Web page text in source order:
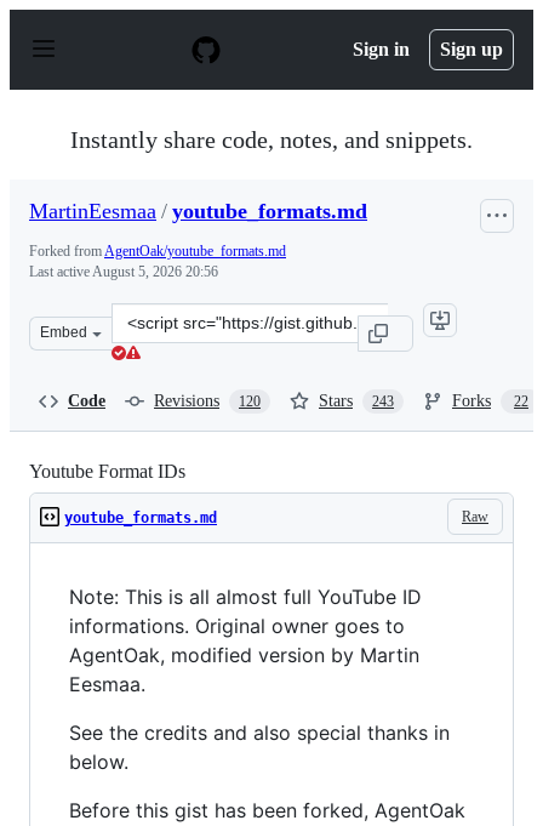
p
Sign in Sign up
Instantly share code, notes, and snippets.
MartinEesmaa / youtube_formats.md
Forked fromAgentOak/youtube_formats.md
Last activeAugust 5, 2026 20:56
Embed
Clone
this
Code Revisions 120 Stars 243 Forks 22
Youtube Format IDs
Raw
youtube_formats.md
Note: This is all almost full YouTube ID
informations. Original owner goes to
AgentOak, modified version by Martin
Eesmaa.
See the credits and also special thanks in
below.
Before this gist has been forked, AgentOak